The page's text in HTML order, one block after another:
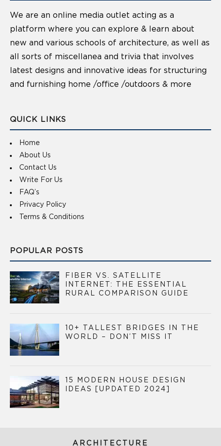
We are an online media outlet acting as a
platform where you can explore & learn about
new and various schools of architecture, as well as
all sorts of miscellanea and trivia that involves
latest designs and innovative ideas for structuring
and furnishing home /office /outdoors & more
QUICK LINKS
Home
About Us
Contact Us
Write For Us
FAQ’s
Privacy Policy
Terms & Conditions
POPULAR POSTS
FIBER VS. SATELLITE
INTERNET: THE ESSENTIAL
RURAL COMPARISON GUIDE
10+ TALLEST BRIDGES IN THE
WORLD – DON’T MISS IT
15 MODERN HOUSE DESIGN
IDEAS [UPDATED 2024]
ARCHITECTURE